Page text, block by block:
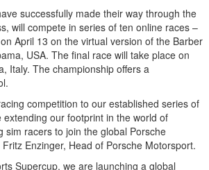
successfully made their way through the
will compete in series of ten online races –
April 13 on the virtual version of the Barber
USA. The final race will take place on
Italy. The championship offers a
competition to our established series of
our footprint in the world of
sim racers to join the global Porsche
Fritz Enzinger, Head of Porsche Motorsport.
Supercup, we are launching a global